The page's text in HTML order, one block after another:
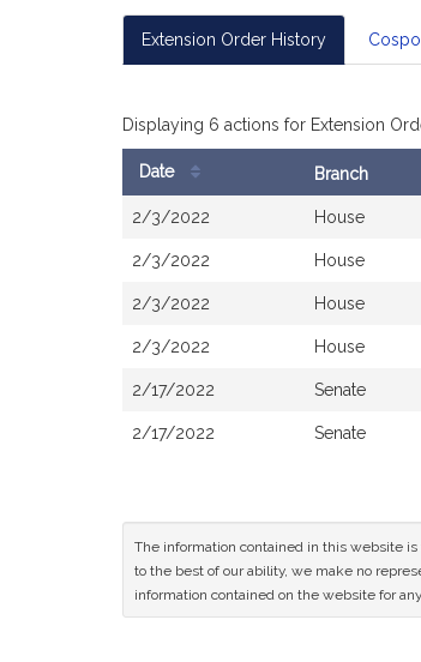
Extension Order History
Displaying 6 actions for Extension
History
Date Branch
2/3/2022 House
2/3/2022 House
2/3/2022 House
2/3/2022 House
2/17/2022 Senate
2/17/2022 Senate
The information contained in this website
to the best of our ability, we make no
information contained on the website for